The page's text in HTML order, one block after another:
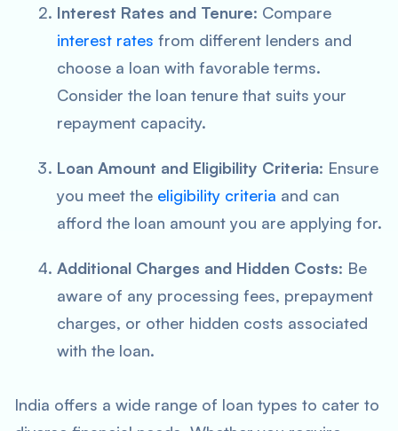
Interest Rates and Tenure: Compare
interest rates from different lenders and
choose a loan with favorable terms.
Consider the loan tenure that suits your
repayment capacity.
Loan Amount and Eligibility Criteria: Ensure
you meet the eligibility criteria and can
afford the loan amount you are applying for.
Additional Charges and Hidden Costs: Be
aware of any processing fees, prepayment
charges, or other hidden costs associated
with the loan.
India offers a wide range of loan types to cater to